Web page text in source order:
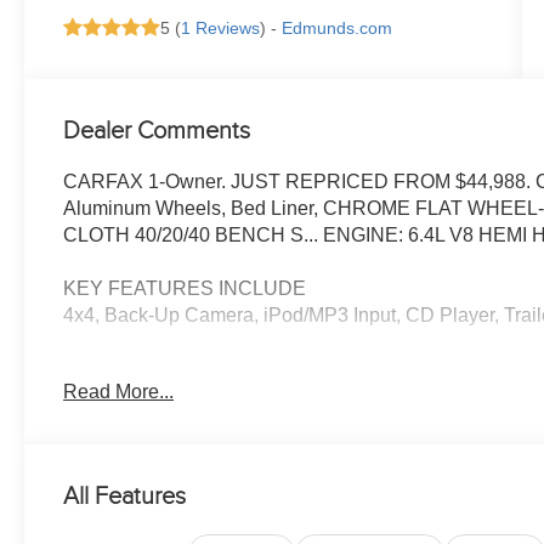
5 (1 Reviews) - Edmunds.com
Dealer Comments
CARFAX 1-Owner. JUST REPRICED FROM $44,988.
Aluminum Wheels, Bed Liner, CHROME FLAT
CLOTH 40/20/40 BENCH S... ENGINE: 6.4L V8 HEMI
KEY FEATURES INCLUDE
4x4, Back-Up Camera, iPod/MP3 Input, CD Player,
BIG HORN LEVEL 1 PLUS EQUIPMENT GROUP
Touchscreen Display, Dual Glove Boxes, 2nd Row In
Read More...
All Features